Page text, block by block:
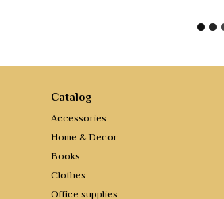
Catalog
Accessories
Home & Decor
Books
Clothes
Office supplies